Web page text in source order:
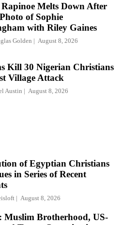
Melts Down After
of Sophie
with Riley Gaines
Golden August 8, 2026
Kill 30 Nigerian Christians
Village Attack
Austin August 8, 2026
of Egyptian Christians
in Series of Recent
August 8, 2026
Muslim Brotherhood, US-